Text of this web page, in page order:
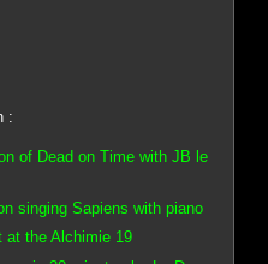
:
of Dead on Time with JB le
singing Sapiens with piano
at the Alchimie 19